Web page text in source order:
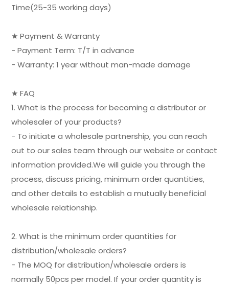
Time(25-35 working days)
★ Payment & Warranty
- Payment Term: T/T in advance
- Warranty: 1 year without man-made damage
★ FAQ
1. What is the process for becoming a distributor or
wholesaler of your products?
- To initiate a wholesale partnership, you can reach
out to our sales team through our website or contact
information provided.We will guide you through the
process, discuss pricing, minimum order quantities,
and other details to establish a mutually beneficial
wholesale relationship.
2. What is the minimum order quantities for
distribution/wholesale orders?
- The MOQ for distribution/wholesale orders is
normally 50pcs per model. If your order quantity is